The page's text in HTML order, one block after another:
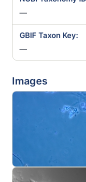
—
GBIF Taxon Key:
—
Images